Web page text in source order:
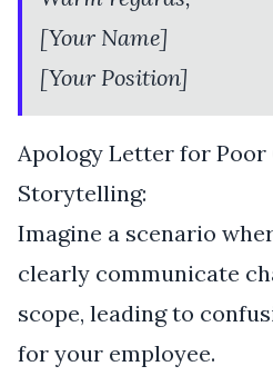
[Your Name]
[Your Position]
Apology Letter for
Storytelling:
Imagine a scenario
clearly communicate
scope, leading to
for your employee.